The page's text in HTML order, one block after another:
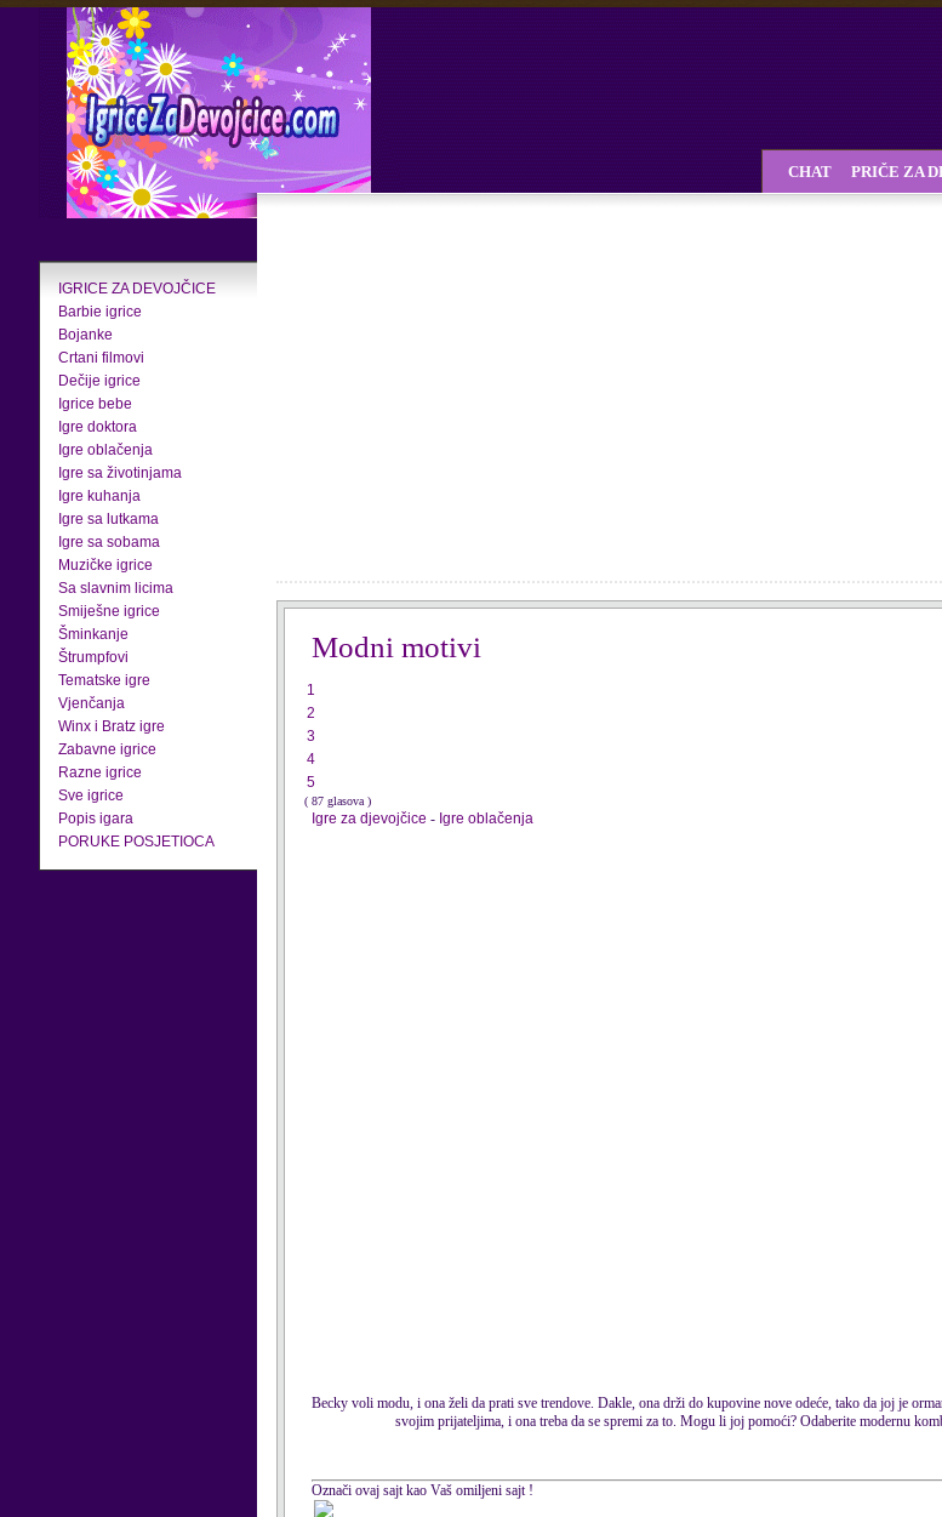
IGRICE ZA DEVOJČICE
Barbie igrice
Bojanke
Crtani filmovi
Dečije igrice
Igrice bebe
Igre doktora
Igre oblačenja
Igre sa životinjama
Igre kuhanja
Igre sa lutkama
Igre sa sobama
Muzičke igrice
Sa slavnim licima
Smiješne igrice
Šminkanje
Štrumpfovi
Tematske igre
Vjenčanja
Winx i Bratz igre
Zabavne igrice
Razne igrice
Sve igrice
Popis igara
PORUKE POSJETIOCA
CHAT PRIČE ZA
Modni motivi
1
2
3
4
5
( 87 glasova )
Igre za djevojčice - Igre oblačenja
Becky voli modu, i ona želi da prati sve trendove. Dakle, ona drži do kupovine nove odeće, tako da joj je
svojim prijateljima, i ona treba da se spremi za to. Mogu li joj pomoći? Odaberite modernu
Označi ovaj sajt kao Vaš omiljeni sajt !